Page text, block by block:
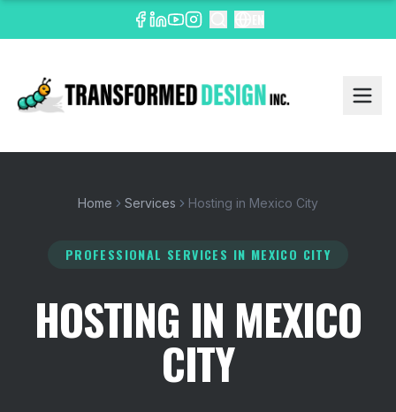
Home Services Hosting in Mexico City
PROFESSIONAL SERVICES IN MEXICO CITY
HOSTING IN MEXICO
CITY